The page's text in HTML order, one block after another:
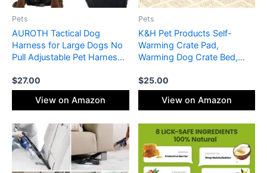
Pets
AUROTH Tactical Dog
Harness for Large Dogs No
Pull Adjustable Pet Harness
Training Easy Control Pet
Vest Military Service Dog
Harnesses Red XL
$27.00
View on Amazon
Pets
K&H Pet Products Self-
Warming Crate Pad,
Warming Dog Crate Bed,
Crate Mat, Tan Small 20 X
25 Inches
$25.00
View on Amazon